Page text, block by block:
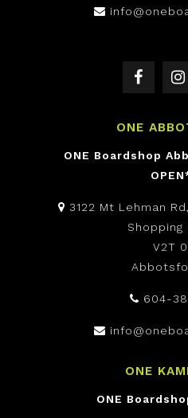
ONE
ONE Boardshop
3122 Mt Lehman
Shopping
V2T
604-
ONE
ONE